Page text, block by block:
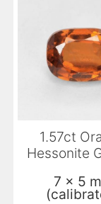
1.57ct
Hessonite
7 x 5